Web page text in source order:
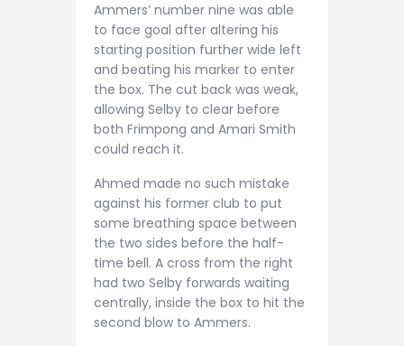
Ammers’ number nine was able
to face goal after altering his
starting position further wide left
and beating his marker to enter
the box. The cut back was weak,
allowing Selby to clear before
both Frimpong and Amari Smith
could reach it.
Ahmed made no such mistake
against his former club to put
some breathing space between
the two sides before the half-
time bell. A cross from the right
had two Selby forwards waiting
centrally, inside the box to hit the
second blow to Ammers.